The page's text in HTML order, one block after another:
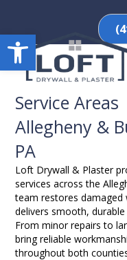
Open
Service
Allegheny &
PA
Loft Drywall & Plaster
services across the
team restores damaged
delivers smooth,
From minor repairs to
bring reliable
throughout both